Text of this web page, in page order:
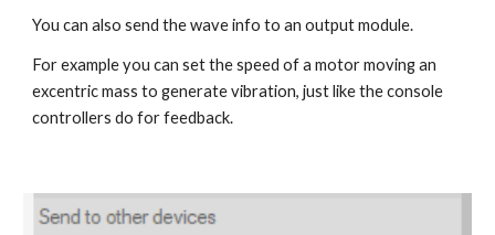
You can also send the wave info to an output module.
For example you can set the speed of a motor moving an
excentric mass to generate vibration, just like the console
controllers do for feedback.